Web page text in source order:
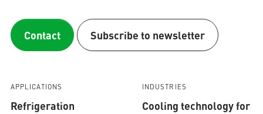
Contact Subscribe to newsletter
APPLICATIONS
Refrigeration
INDUSTRIES
Cooling technology for